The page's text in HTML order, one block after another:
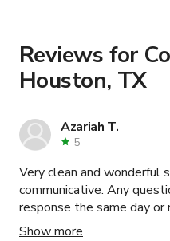
Reviews for
Houston, TX
Azariah T.
5
Very clean and wonderful space!
communicative. Any
response the same day
recommend this place for
Show more